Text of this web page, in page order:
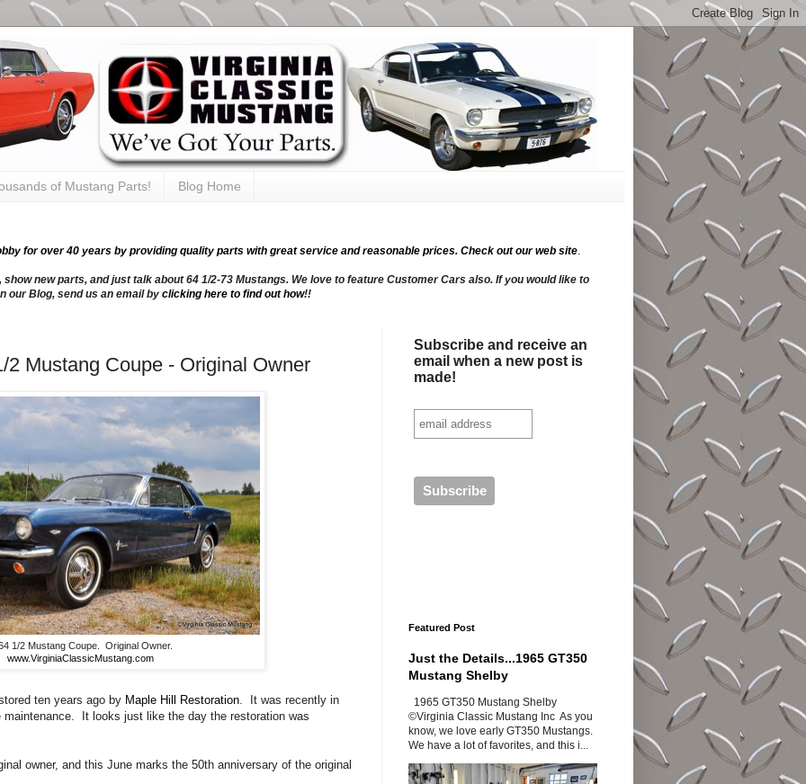
of Mustang Parts! Blog Home
for over 40 years by providing quality parts with great service and reasonable prices. Check out our web site
new parts, and just talk about 64 1/2-73 Mustangs. We love to feature Customer Cars also. If you would like to
our Blog, send us an email by clicking here to find out how!!
2 Mustang Coupe - Original Owner
1/2 Mustang Coupe. Original Owner.
www.VirginiaClassicMustang.com
ten years ago by Maple Hill Restoration. It was recently in
maintenance. It looks just like the day the restoration was
owner, and this June marks the 50th anniversary of the original
Subscribe and receive an
email when a new post is
made!
Featured Post
Just the Details...1965 GT350
Mustang Shelby
1965 GT350 Mustang Shelby
©Virginia Classic Mustang Inc As you
know, we love early GT350 Mustangs.
We have a lot of favorites, and this i...